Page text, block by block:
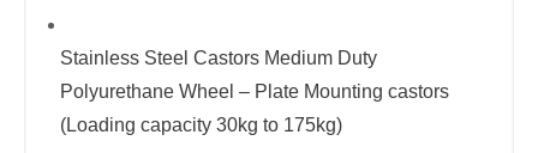
Stainless Steel Castors Medium Duty
Polyurethane Wheel – Plate Mounting castors
(Loading capacity 30kg to 175kg)